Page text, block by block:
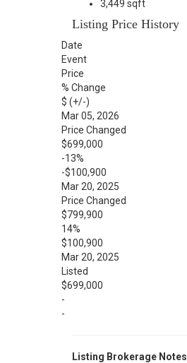
3,449 sqft
Listing Price History
Date
Event
Price
% Change
$ (+/-)
Mar 05, 2026
Price Changed
$699,000
-13%
-$100,900
Mar 20, 2025
Price Changed
$799,900
14%
$100,900
Mar 20, 2025
Listed
$699,000
-
-
Listing Brokerage Notes